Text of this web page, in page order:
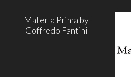
Materia Prima by
Goffredo Fantini